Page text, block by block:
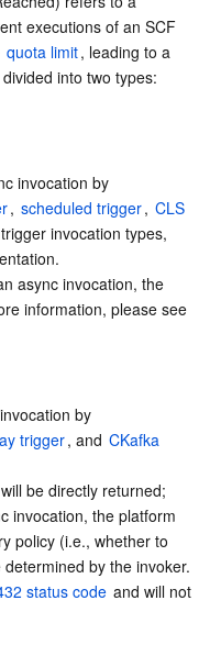
Cloud Center
data
executions of an SCF
quota limit, leading to a
into two types:
, scheduled trigger, CLS
invocation types,
async invocation, the
trigger, and CKafka
be directly returned;
invocation, the platform
policy (i.e., whether to
by the invoker.
status code and will not